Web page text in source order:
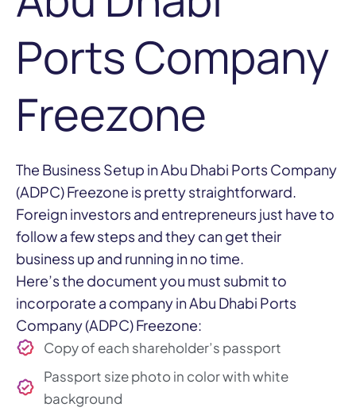
Ports Company
Freezone
The Business Setup in Abu Dhabi Ports Company
(ADPC) Freezone is pretty straightforward.
Foreign investors and entrepreneurs just have to
follow a few steps and they can get their
business up and running in no time.
Here’s the document you must submit to
incorporate a company in Abu Dhabi Ports
Company (ADPC) Freezone:
Copy of each shareholder’s passport
Passport size photo in color with white
background